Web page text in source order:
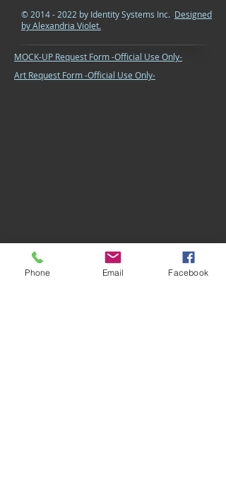
© 2014 - 2022 by Identity Systems Inc. Designed
by Alexandria Violet.
MOCK-UP Request Form -Official Use Only-
Art Request Form -Official Use Only-
Phone Email Facebook